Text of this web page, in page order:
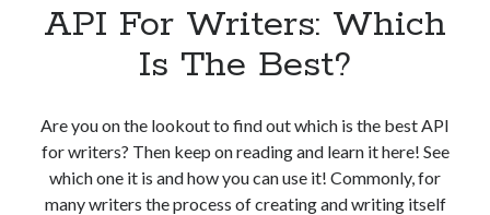
API For Writers: Which
Is The Best?
Are you on the lookout to find out which is the best API
for writers? Then keep on reading and learn it here! See
which one it is and how you can use it! Commonly, for
many writers the process of creating and writing itself